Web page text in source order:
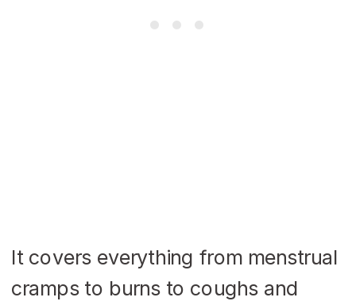
It covers everything from menstrual
cramps to burns to coughs and